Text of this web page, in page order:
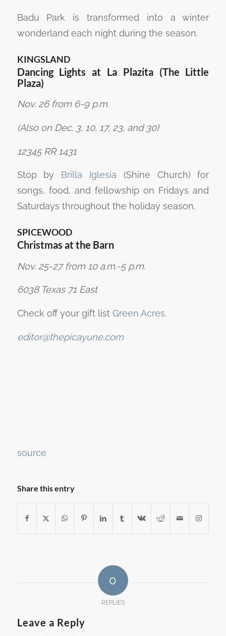
Badu Park is transformed into a winter
wonderland each night during the season.
KINGSLAND
Dancing Lights at La Plazita (The Little
Plaza)
Nov. 26 from 6-9 p.m.
(Also on Dec. 3, 10, 17, 23, and 30)
12345 RR 1431
Stop by Brilla Iglesia (Shine Church) for
songs, food, and fellowship on Fridays and
Saturdays throughout the holiday season.
SPICEWOOD
Christmas at the Barn
Nov. 25-27 from 10 a.m.-5 p.m.
6038 Texas 71 East
Check off your gift list Green Acres.
editor@thepicayune.com
Reading
source
Share this entry
0
REPLIES
Leave a Reply